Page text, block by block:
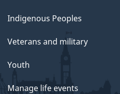
Indigenous Peoples
Veterans and military
Youth
Manage life events